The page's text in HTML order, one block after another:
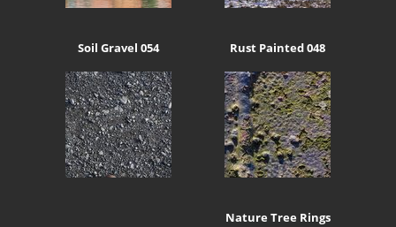
Soil Gravel 054 Rust Painted 048
Nature Tree Rings